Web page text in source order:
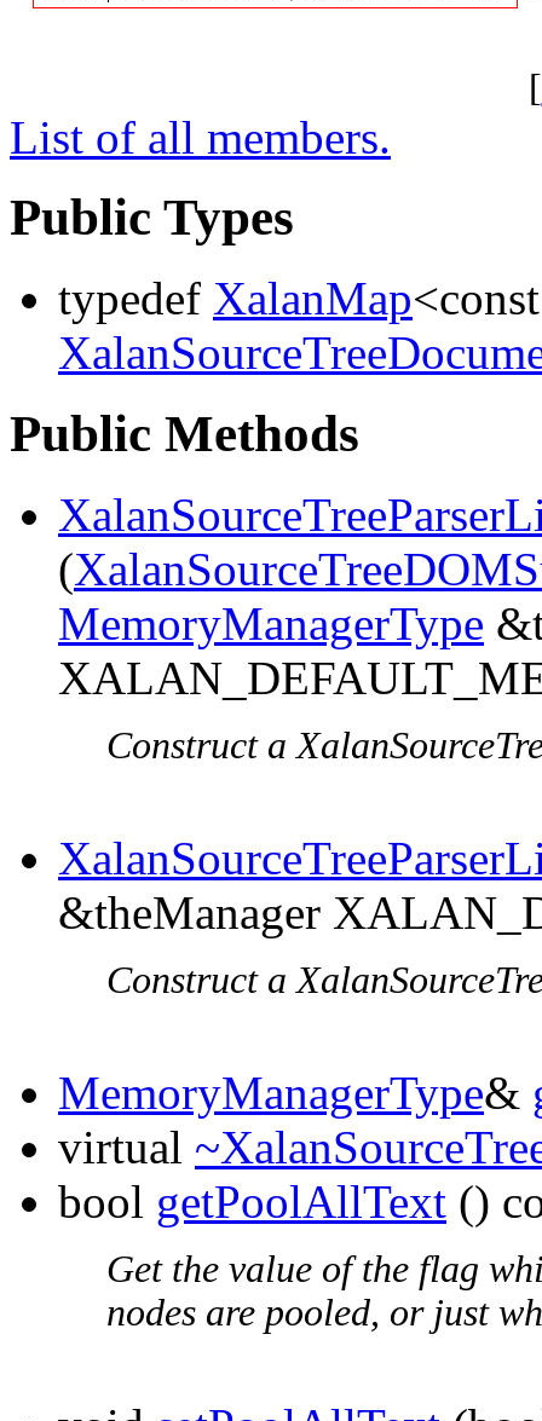
[
List of all members.
Public Types
typedef XalanMap
Public Methods
(
MemoryManagerType
Construct a
&theManager
Construct a
MemoryManagerType&
virtual
bool getPoolAllText ()
Get the value of the flag
nodes are pooled, or just